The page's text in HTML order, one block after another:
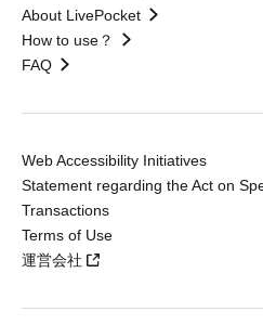
About LivePocket
How to use？
FAQ
Web Accessibility Initiatives
Statement regarding the Act on
Transactions
Terms of Use
運営会社